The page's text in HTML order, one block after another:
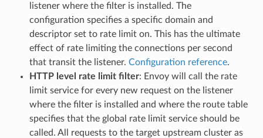
listener where the filter is installed. The
configuration specifies a specific domain and
descriptor set to rate limit on. This has the ultimate
effect of rate limiting the connections per second
that transit the listener. Configuration reference.
HTTP level rate limit filter: Envoy will call the rate
limit service for every new request on the listener
where the filter is installed and where the route table
specifies that the global rate limit service should be
called. All requests to the target upstream cluster as